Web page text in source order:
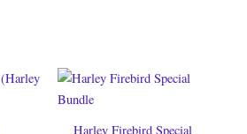
Harley Firebird Special